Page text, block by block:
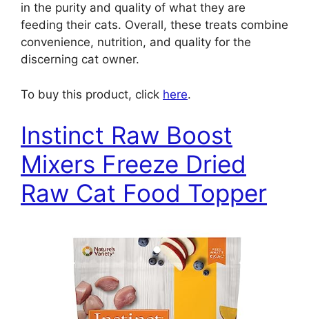
in the purity and quality of what they are
feeding their cats. Overall, these treats combine
convenience, nutrition, and quality for the
discerning cat owner.
To buy this product, click here.
Instinct Raw Boost
Mixers Freeze Dried
Raw Cat Food Topper